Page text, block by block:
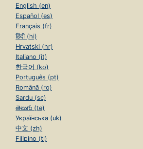
English (en)
Español (es)
Français (fr)
हिंदी (hi)
Hrvatski (hr)
Italiano (it)
한국어 (ko)
Português (pt)
Română (ro)
Sardu (sc)
తెలుగు (te)
Українська (uk)
中文 (zh)
Filipino (tl)